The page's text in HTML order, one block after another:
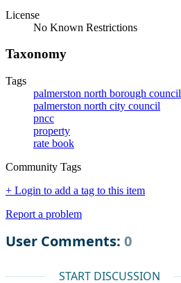
License
No Known Restrictions
Taxonomy
Tags
palmerston north borough council
palmerston north city council
pncc
property
rate book
Community Tags
+ Login to add a tag to this item
Report a problem